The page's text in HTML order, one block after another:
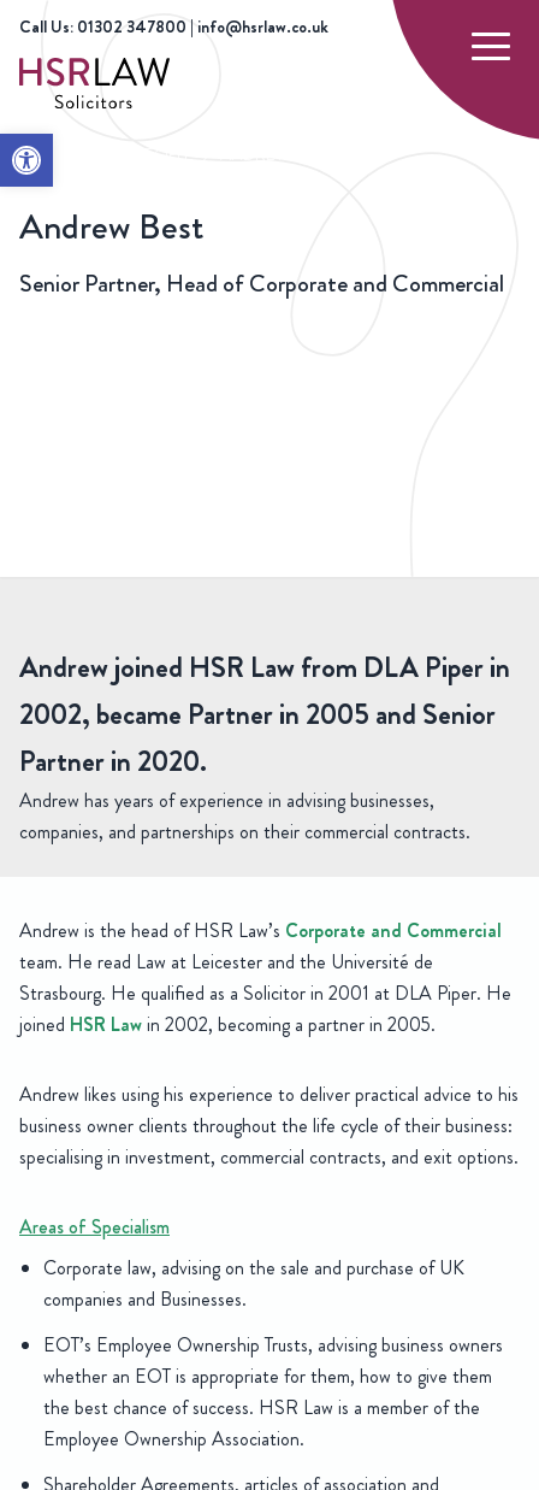
Open toolbar
Call Us: 01302 347800 | info@hsrlaw.co.uk
HOME
Andrew Best
Senior Partner, Head of Corporate and Commercial
Andrew joined HSR Law from DLA Piper in
2002, became Partner in 2005 and Senior
Partner in 2020.
Andrew has years of experience in advising businesses,
companies, and partnerships on their commercial contracts.
Andrew is the head of HSR Law’s Corporate and Commercial
team. He read Law at Leicester and the Université de
Strasbourg. He qualified as a Solicitor in 2001 at DLA Piper. He
joined HSR Lawin 2002, becoming a partner in 2005.
Andrew likes using his experience to deliver practical advice to his
business owner clients throughout the life cycle of their business:
specialising in investment, commercial contracts, and exit options.
Areas of Specialism
Corporate law, advising on the sale and purchase of UK
companies and Businesses.
EOT’s Employee Ownership Trusts, advising business owners
whether an EOT is appropriate for them, how to give them
the best chance of success. HSR Law is a member of the
Employee Ownership Association.